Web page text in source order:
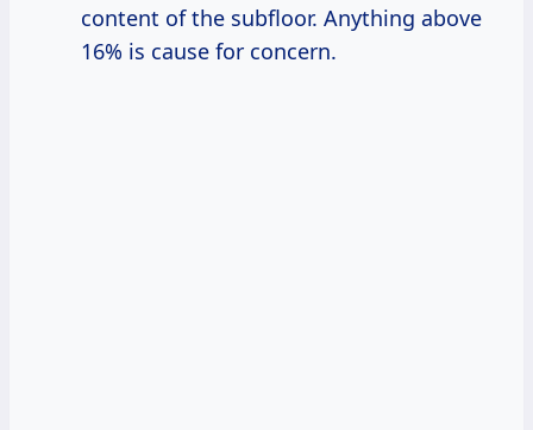
content of the subfloor. Anything above
16% is cause for concern.